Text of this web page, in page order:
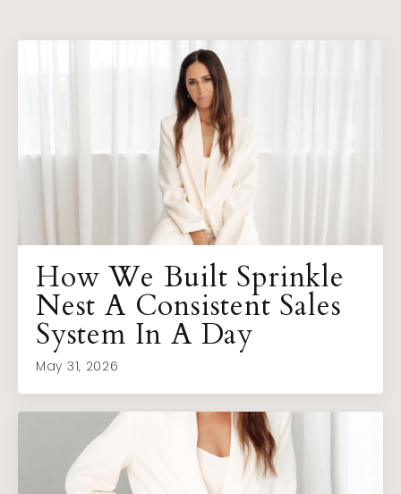
How We Built Sprinkle
Nest A Consistent Sales
System In A Day
May 31, 2026